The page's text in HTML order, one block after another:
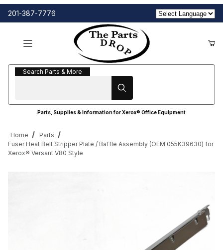
201-387-7776
Search Parts & More
Search Parts & More
Parts, Supplies & Information for Xerox® Office Equipment
Home
Parts
Fuser Heat Belt Stripper Plate / Baffle Assembly (OEM 055K39630) for
Xerox® Versant V80 Style